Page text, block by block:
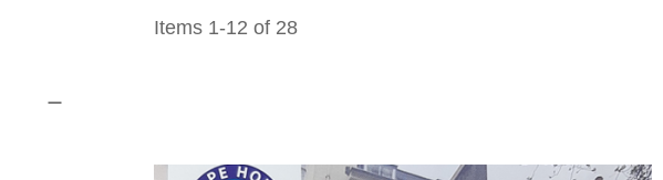
Items 1-12 of 28